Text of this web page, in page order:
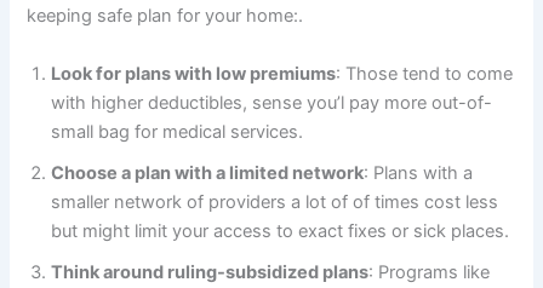
keeping safe plan for your home:.
Look for plans with low premiums: Those tend to come
with higher deductibles, sense you’l pay more out-of-
small bag for medical services.
Choose a plan with a limited network: Plans with a
smaller network of providers a lot of of times cost less
but might limit your access to exact fixes or sick places.
Think around ruling-subsidized plans: Programs like